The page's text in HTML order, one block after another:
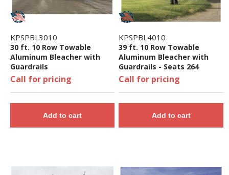
KPSPBL3010
30 ft. 10 Row Towable
Aluminum Bleacher with
Guardrails
Call for pricing
Add to cart
KPSPBL4010
39 ft. 10 Row Towable
Aluminum Bleacher with
Guardrails - Seats 264
Call for pricing
Add to cart